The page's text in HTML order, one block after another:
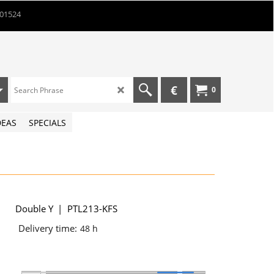
0
€
SPECIALS
Double Y
PTL213-KFS
Delivery time: 48 h